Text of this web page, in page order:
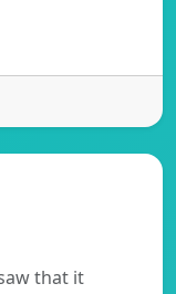
that it